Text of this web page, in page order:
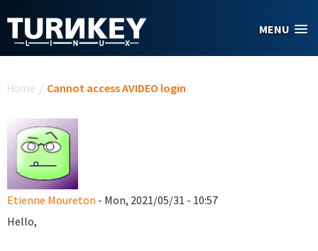
MENU
Home / Cannot access AVIDEO login
Etienne Moureton - Mon, 2021/05/31 - 10:57
Hello,